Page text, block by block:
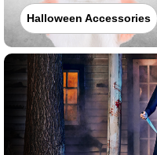
Halloween Accessories